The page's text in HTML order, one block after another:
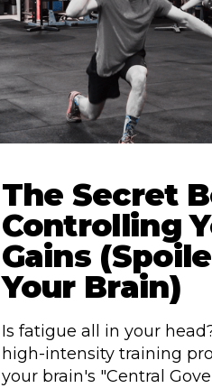
The Secret
Controlling
Gains
Your Brain)
Is fatigue all in your
high-intensity training
your brain's "Central